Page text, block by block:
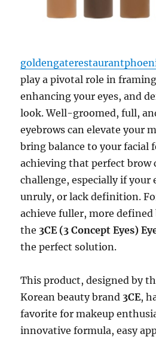
play a pivotal role in
enhancing your eyes, and
look. Well-groomed, full,
eyebrows can elevate your
bring balance to your facial
achieving that perfect brow
challenge, especially if your
unruly, or lack definition.
achieve fuller, more defined
the 3CE (3 Concept Eyes)
the perfect solution.
This product, designed by
Korean beauty brand 3CE,
favorite for makeup
innovative formula, easy